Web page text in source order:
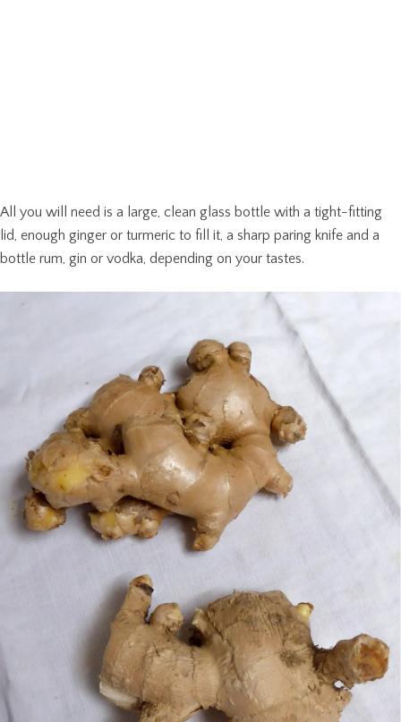
All you will need is a large, clean glass bottle with a tight-fitting
lid, enough ginger or turmeric to fill it, a sharp paring knife and a
bottle rum, gin or vodka, depending on your tastes.